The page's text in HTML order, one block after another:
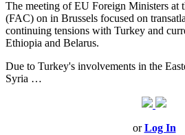
The meeting of EU Foreign Ministers at
(FAC) on in Brussels focused on
continuing tensions with Turkey and
Ethiopia and Belarus.
Due to Turkey's involvements in the
Syria …
orLog In